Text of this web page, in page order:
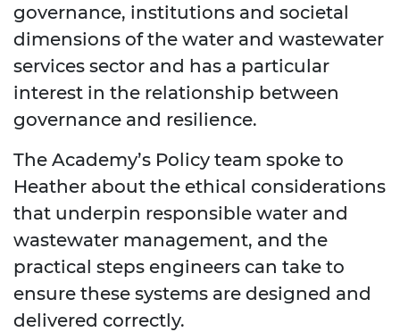
governance, institutions and societal
dimensions of the water and wastewater
services sector and has a particular
interest in the relationship between
governance and resilience.
The Academy’s Policy team spoke to
Heather about the ethical considerations
that underpin responsible water and
wastewater management, and the
practical steps engineers can take to
ensure these systems are designed and
delivered correctly.